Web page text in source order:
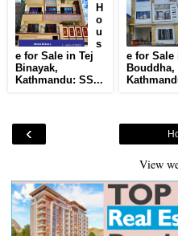
H
o
u
s
e for Sale in Tej
Binayak,
Kathmandu: SS...
e for Sale
Bouddha,
‹
View